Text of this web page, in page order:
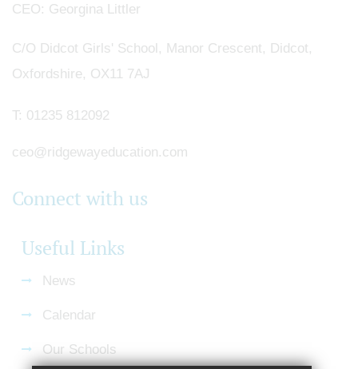
CEO Georgina Littler
C/O Didcot Girls' School, Manor Crescent, Didcot,
Oxfordshire, OX11 7AJ
T: 01235 812092
ceo@ridgewayeducation.com
Connect with us
Useful Links
News
Calendar
Our Schools